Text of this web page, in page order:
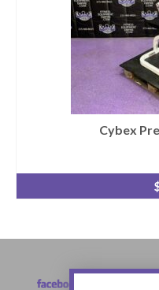
Cybex